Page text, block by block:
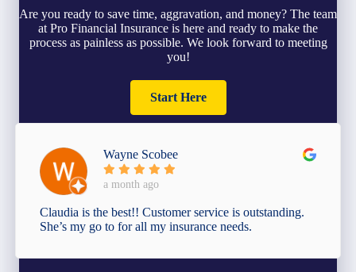
Are you ready to save time, aggravation, and money? The team
at Pro Financial Insurance is here and ready to make the
process as painless as possible. We look forward to meeting
you!
Start Here
Wayne Scobee
a month ago
Claudia is the best!! Customer service is outstanding.
She’s my go to for all my insurance needs.